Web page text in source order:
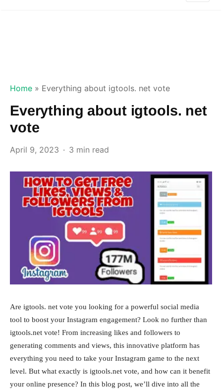
Home » Everything about igtools. net vote
Everything about igtools. net
vote
April 9, 2023 3 min read
Are igtools. net vote you looking for a powerful social media
tool to boost your Instagram engagement? Look no further than
igtools.net vote! From increasing likes and followers to
generating comments and views, this innovative platform has
everything you need to take your Instagram game to the next
level. But what exactly is igtools.net vote, and how can it benefit
your online presence? In this blog post, we’ll dive into all the